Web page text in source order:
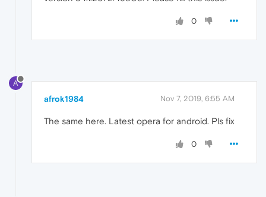
0
A
afrok1984 Nov 7, 2019, 6:55 AM
The same here. Latest opera for android. Pls fix
0